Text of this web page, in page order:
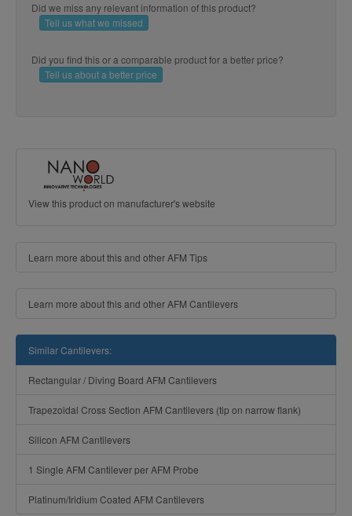
Did we miss any relevant information of this product?
Tell us what we missed
Did you find this or a comparable product for a better price?
Tell us about a better price
View this product on manufacturer's website
Learn more about this and other AFM Tips
Learn more about this and other AFM Cantilevers
Similar Cantilevers:
Rectangular / Diving Board AFM Cantilevers
Trapezoidal Cross Section AFM Cantilevers (tip on narrow flank)
Silicon AFM Cantilevers
1 Single AFM Cantilever per AFM Probe
Platinum/Iridium Coated AFM Cantilevers